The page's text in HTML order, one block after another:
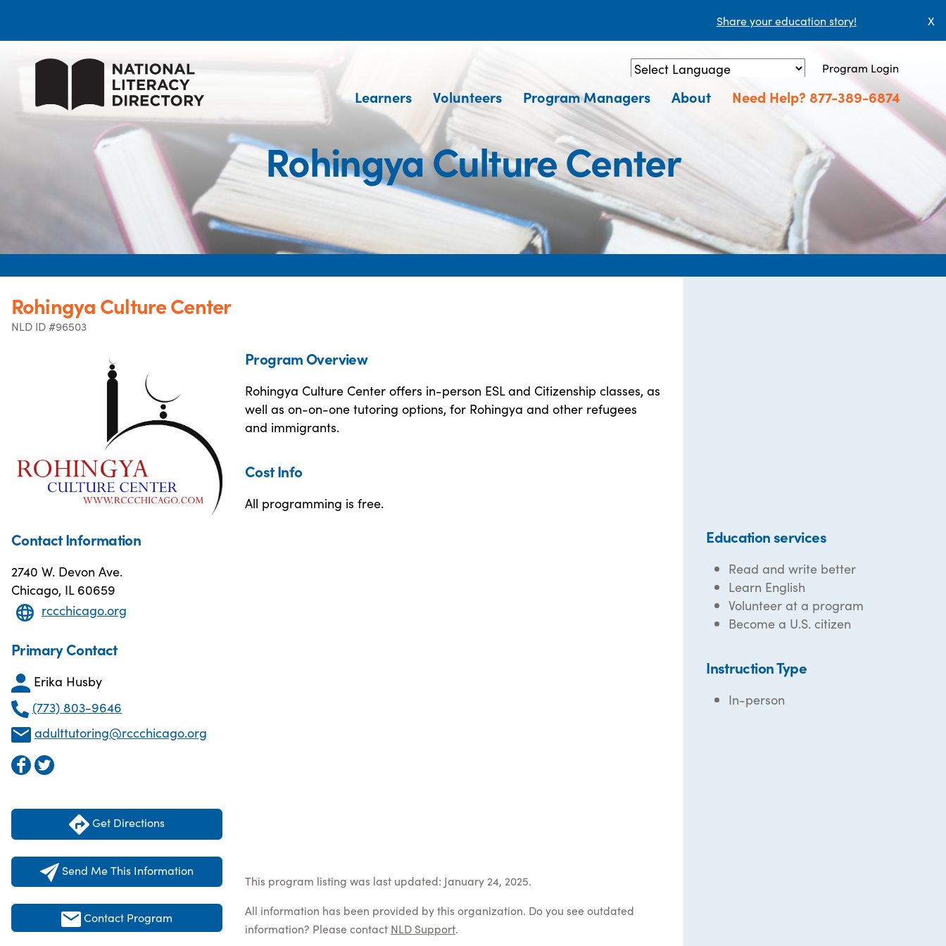
Share your education story! X
Powered by Translate
Program Login
Learners Volunteers Program Managers About Need Help? 877-389-6874
Rohingya Culture Center
Rohingya Culture Center
NLD ID #96503
Contact Information
2740 W. Devon Ave.
Chicago, IL 60659
rccchicago.org
Primary Contact
Erika Husby
(773) 803-9646
adulttutoring@rccchicago.org
Get Directions
Send Me This Information
Contact Program
Program Overview
Rohingya Culture Center offers in-person ESL and Citizenship classes, as
well as on-on-one tutoring options, for Rohingya and other refugees
and immigrants.
Cost Info
All programming is free.
This program listing was last updated: January 24, 2025.
All information has been provided by this organization. Do you see outdated
information? Please contact NLD Support.
Education services
Read and write better
Learn English
Volunteer at a program
Become a U.S. citizen
Instruction Type
In-person